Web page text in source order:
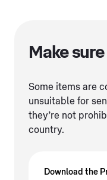
Make
Some items are
unsuitable for
they’re not
country.
Download the